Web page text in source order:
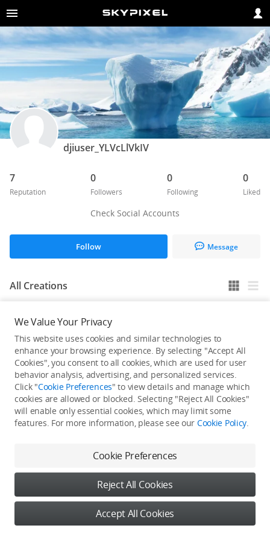
djiuser_YLVcLlVkIV
7
Reputation
0
Followers
0
Following
0
Liked
Check Social Accounts
Follow Message
All Creations
He / She hasn't published any work yet
We Value Your Privacy
This website uses cookies and similar technologies to
enhance your browsing experience. By selecting "Accept All
Cookies", you consent to all cookies, which are used for user
behavior analysis, advertising, and personalized services.
Click "Cookie Preferences" to view details and manage which
cookies are allowed or blocked. Selecting "Reject All Cookies"
will enable only essential cookies, which may limit some
features. For more information, please see our Cookie Policy.
Cookie Preferences
Reject All Cookies
Accept All Cookies